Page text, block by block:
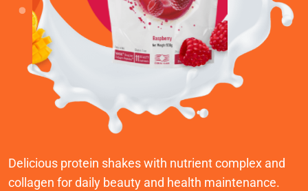
Delicious protein shakes with nutrient complex and
collagen for daily beauty and health maintenance.